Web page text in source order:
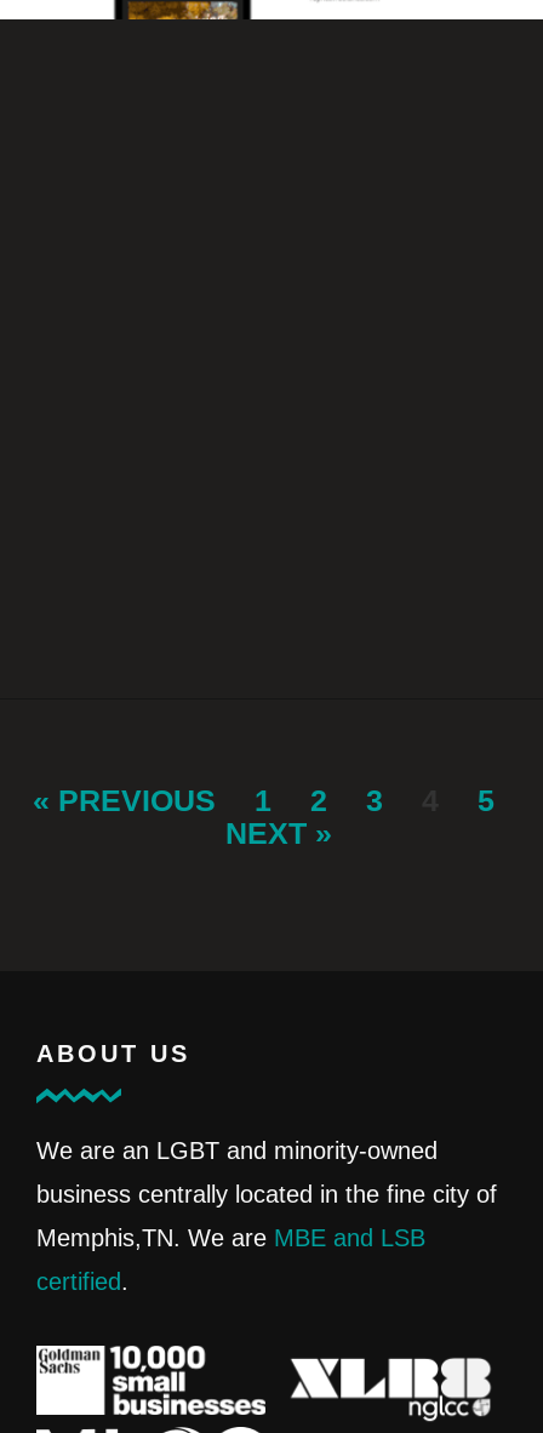
« PREVIOUS 1 2 3
5
NEXT »
ABOUT US
We are an LGBT and minority-owned
business centrally located in the fine city of
Memphis,TN. We are MBE and LSB
certified.